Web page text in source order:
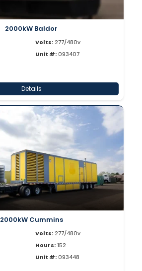
2000kW Baldor
Volts: 277/480v
Unit #: 093407
Details
2000kW Cummins
Volts: 277/480v
Hours:152
Unit #: 093448